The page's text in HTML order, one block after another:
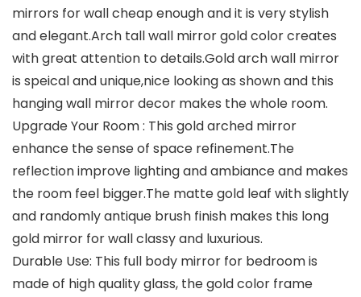
mirrors for wall cheap enough and it is very stylish
and elegant.Arch tall wall mirror gold color creates
with great attention to details.Gold arch wall mirror
is speical and unique,nice looking as shown and this
hanging wall mirror decor makes the whole room.
Upgrade Your Room : This gold arched mirror
enhance the sense of space refinement.The
reflection improve lighting and ambiance and makes
the room feel bigger.The matte gold leaf with slightly
and randomly antique brush finish makes this long
gold mirror for wall classy and luxurious.
Durable Use: This full body mirror for bedroom is
made of high quality glass, the gold color frame